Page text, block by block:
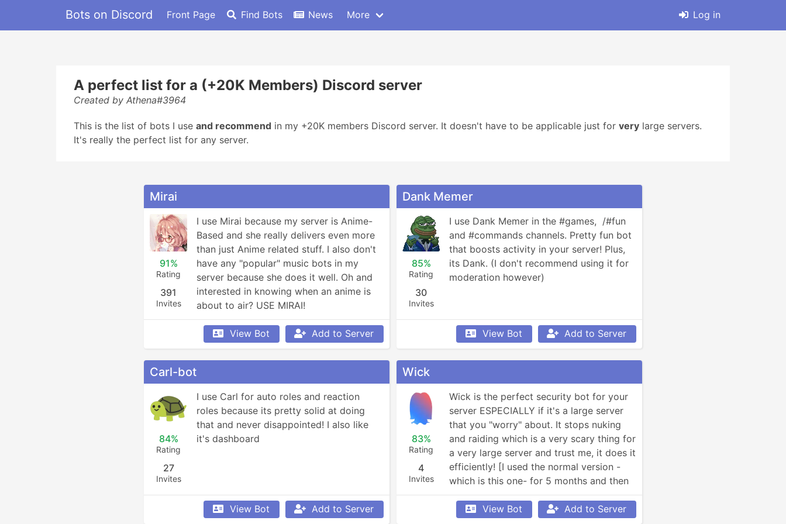
Bots on Discord Front Page Find Bots News More Log in
A perfect list for a (+20K Members) Discord server
Created by Athena#3964
This is the list of bots I use and recommend in my +20K members Discord server. It doesn't have to be applicable just for very large servers.
It's really the perfect list for any server.
Mirai
91%
Rating
391
Invites
I use Mirai because my server is Anime-
Based and she really delivers even more
than just Anime related stuff. I also don't
have any "popular" music bots in my
server because she does it well. Oh and
interested in knowing when an anime is
about to air? USE MIRAI!
View Bot Add to Server
Dank Memer
85%
Rating
30
Invites
I use Dank Memer in the #games,  /#fun
and #commands channels. Pretty fun bot
that boosts activity in your server! Plus,
its Dank. (I don't recommend using it for
moderation however)
View Bot Add to Server
Carl-bot
84%
Rating
27
Invites
I use Carl for auto roles and reaction
roles because its pretty solid at doing
that and never disappointed! I also like
it's dashboard
View Bot Add to Server
Wick
83%
Rating
4
Invites
Wick is the perfect security bot for your
server ESPECIALLY if it's a large server
that you "worry" about. It stops nuking
and raiding which is a very scary thing for
a very large server and trust me, it does it
efficiently! [I used the normal version -
which is this one- for 5 months and then
switched to Premium because it does a
lot more. You are still good with the
View Bot Add to Server